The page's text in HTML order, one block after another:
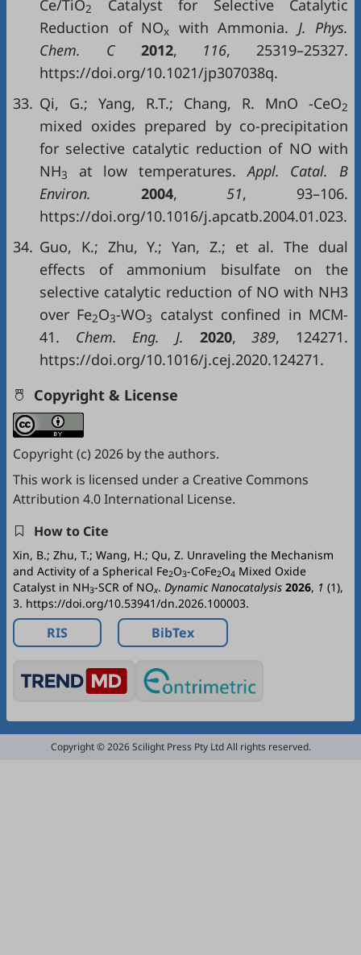
Ce/TiO2
Catalyst for Selective Catalytic
Reduction of NOx with Ammonia. J. Phys.
Chem. C 2012, 116, 25319–25327.
https://doi.org/10.1021/jp307038q.
33. Qi, G.; Yang, R.T.; Chang, R. MnO -CeO2
mixed oxides prepared by co-precipitation
for selective catalytic reduction of NO with
NH3 at low temperatures. Appl. Catal. B
Environ. 2004, 51, 93–106.
https://doi.org/10.1016/j.apcatb.2004.01.023.
34. Guo, K.; Zhu, Y.; Yan, Z.; et al. The dual
effects of ammonium bisulfate on the
selective catalytic reduction of NO with NH3
over Fe2O3-WO3
catalyst confined in MCM-
41. Chem. Eng. J. 2020, 389, 124271.
https://doi.org/10.1016/j.cej.2020.124271.
Copyright & License
Copyright (c) 2026 by the authors.
This work is licensed under a Creative Commons
Attribution 4.0 International License.
How to Cite
Xin, B.; Zhu, T.; Wang, H.; Qu, Z. Unraveling the Mechanism
and Activity of a Spherical Fe2O3-CoFe2O4 Mixed Oxide
Catalyst in NH3-SCR of NOx. Dynamic Nanocatalysis 2026, 1 (1),
3. https://doi.org/10.53941/dn.2026.100003.
RIS BibTex
Copyright © 2026 Scilight Press Pty Ltd All rights reserved.